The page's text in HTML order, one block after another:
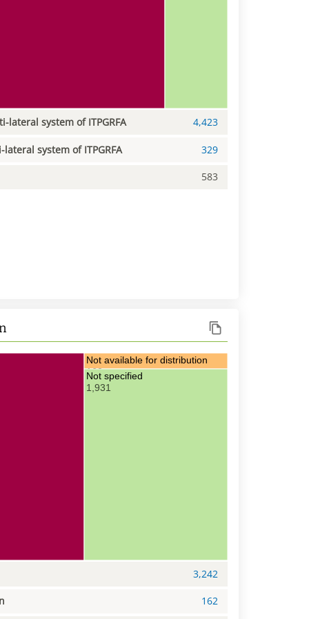
system of ITPGRFA 4,423
system of ITPGRFA 329
583
Not available for distribution
162
Not specified
1,931
3,242
162